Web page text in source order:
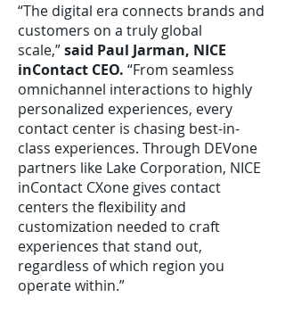
“The digital era connects brands and
customers on a truly global
scale,”said Paul Jarman, NICE
inContact CEO. “From seamless
omnichannel interactions to highly
personalized experiences, every
contact center is chasing best-in-
class experiences. Through DEVone
partners like Lake Corporation, NICE
inContact CXone gives contact
centers the flexibility and
customization needed to craft
experiences that stand out,
regardless of which region you
operate within.”